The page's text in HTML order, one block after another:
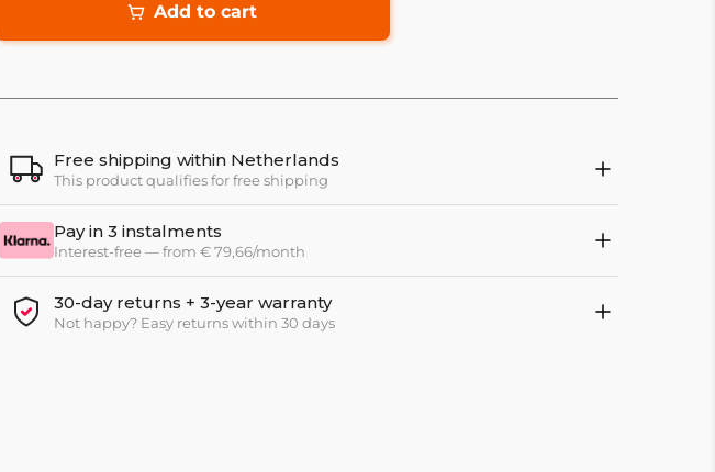
Add to cart
Free shipping within Netherlands
This product qualifies for free shipping
Pay in 3 instalments
Interest-free — from € 79,66/month
30-day returns + 3-year warranty
Not happy? Easy returns within 30 days